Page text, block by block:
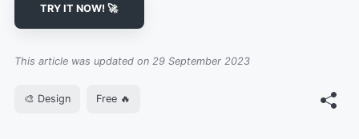
TRY IT NOW! 🚀
This article was updated on 29 September 2023
🎨 Design Free 🔥